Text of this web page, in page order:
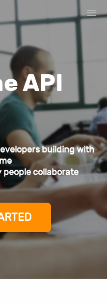
API
building with
collaborate